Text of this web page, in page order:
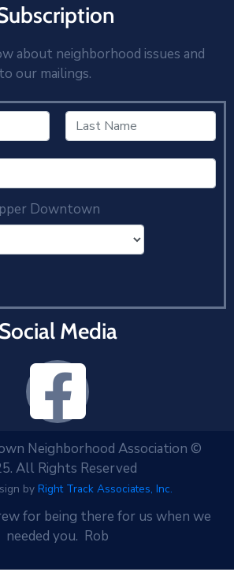
about neighborhood issues and
our mailings.
Downtown
Social Media
Neighborhood Association ©
All Rights Reserved
by Right Track Associates, Inc.
for being there for us when we
needed you. Rob